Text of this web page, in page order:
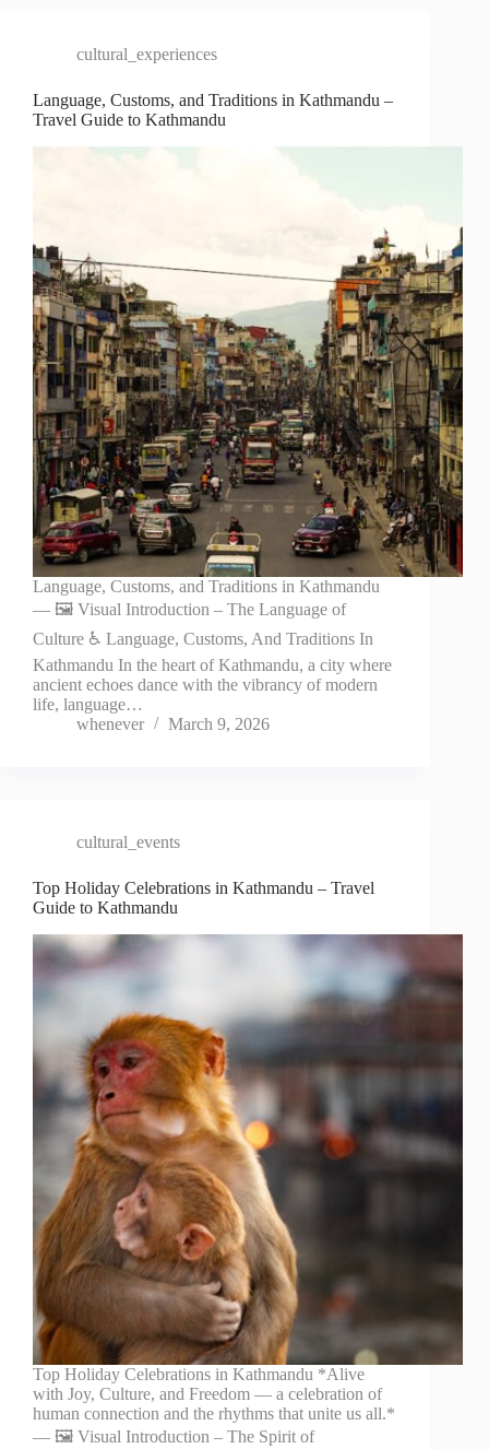
cultural_experiences
Language, Customs, and Traditions in Kathmandu –
Travel Guide to Kathmandu
Language, Customs, and Traditions in Kathmandu
— 🖼️ Visual Introduction – The Language of
Culture ♿ Language, Customs, And Traditions In
Kathmandu In the heart of Kathmandu, a city where
ancient echoes dance with the vibrancy of modern
life, language…
whenever
March 9, 2026
cultural_events
Top Holiday Celebrations in Kathmandu – Travel
Guide to Kathmandu
Top Holiday Celebrations in Kathmandu *Alive
with Joy, Culture, and Freedom — a celebration of
human connection and the rhythms that unite us all.*
— 🖼️ Visual Introduction – The Spirit of